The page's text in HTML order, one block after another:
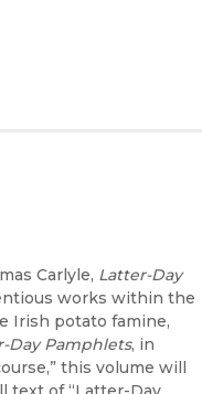
Carlyle, Latter-Day
works within the
Irish potato famine,
Day Pamphlets, in
this volume will